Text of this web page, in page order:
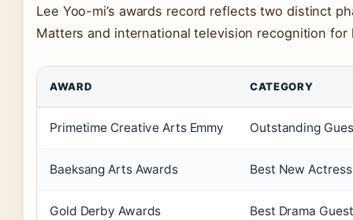
Lee Yoo-mi’s awards record reflects two distinct
Matters and international television recognition for
AWARD CATEGORY
Primetime Creative Arts Emmy Outstanding
Baeksang Arts Awards Best New Actress
Gold Derby Awards Best Drama